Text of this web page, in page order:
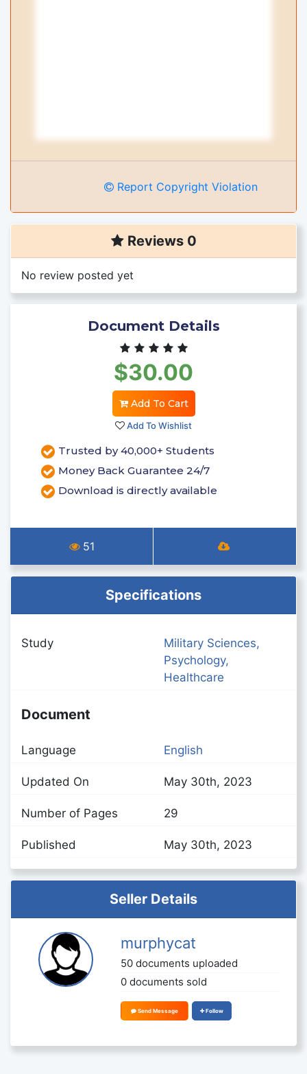
Report Copyright Violation
Reviews 0
No review posted yet
Document Details
$30.00
Add To Cart
Add To Wishlist
Trusted by 40,000+ Students
Money Back Guarantee 24/7
Download is directly available
51
Specifications
Study
Military Sciences,
Psychology,
Healthcare
Document
Language English
Updated On May 30th, 2023
Number of Pages 29
Published May 30th, 2023
Seller Details
murphycat
50 documents uploaded
0 documents sold
Send Message Follow